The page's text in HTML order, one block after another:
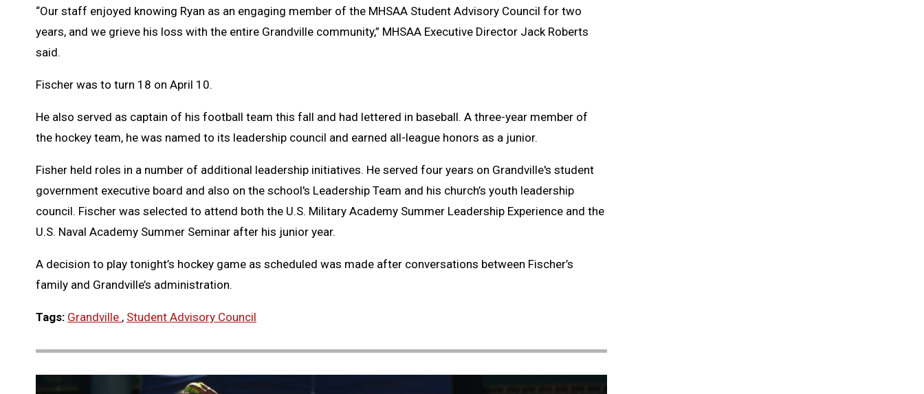
“Our staff enjoyed knowing Ryan as an engaging member of the MHSAA Student Advisory Council for two
years, and we grieve his loss with the entire Grandville community,” MHSAA Executive Director Jack Roberts
said.
Fischer was to turn 18 on April 10.
He also served as captain of his football team this fall and had lettered in baseball. A three-year member of
the hockey team, he was named to its leadership council and earned all-league honors as a junior.
Fisher held roles in a number of additional leadership initiatives. He served four years on Grandville's student
government executive board and also on the school's Leadership Team and his church’s youth leadership
council. Fischer was selected to attend both the U.S. Military Academy Summer Leadership Experience and the
U.S. Naval Academy Summer Seminar after his junior year.
A decision to play tonight’s hockey game as scheduled was made after conversations between Fischer’s
family and Grandville’s administration.
Tags: Grandville , Student Advisory Council